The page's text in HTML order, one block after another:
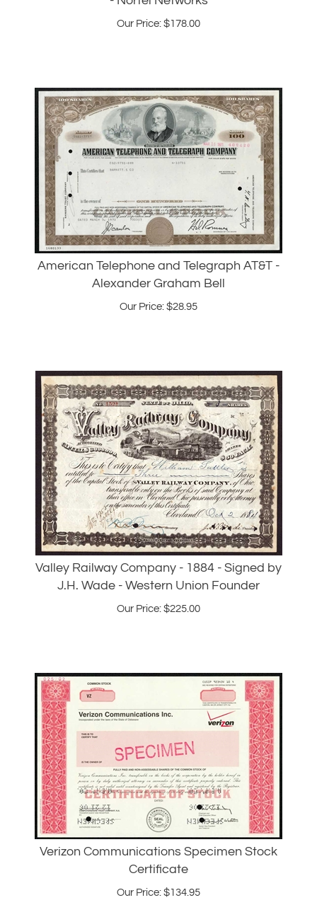
American Telephone and Telegraph AT&T -
Alexander Graham Bell
Our Price: 28.95
Valley Railway Company - 1884 - Signed by
J.H. Wade - Western Union Founder
Our Price: 225.00
Verizon Communications Specimen Stock
Certificate
Our Price: 134.95